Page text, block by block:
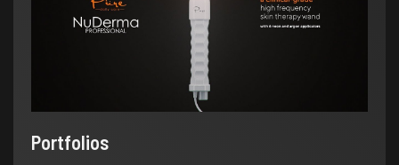
Portfolios